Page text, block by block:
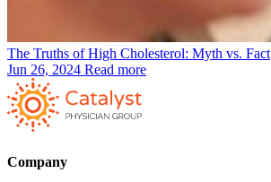
The Truths of High Cholesterol: Myth vs. Fact
Jun 26, 2024 Read more
Company